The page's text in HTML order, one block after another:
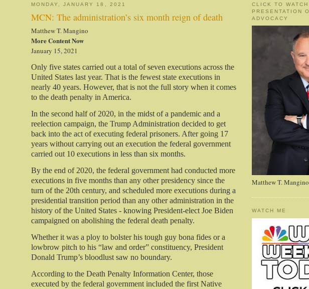
MONDAY, JANUARY 18, 2021
MCN: The administration’s six month reign of death
Matthew T. Mangino
More Content Now
January 15, 2021
Only five states carried out a total of seven executions across the
United States last year. That is the fewest state executions in
nearly 40 years. However, that is not the full story when it comes
to the death penalty in America.
In the second half of 2020, in the midst of a pandemic and a
reelection campaign, the Trump Administration decided to get
back into the act of executing federal prisoners. After going 17
years without carrying out an execution the federal government
carried out 10 executions in less than six months.
By the end of 2020, the federal government had conducted more
executions in five months than any other presidency since the
turn of the 20th century, and scheduled more executions during a
presidential transition period than any other administration in the
history of the United States - knowing President-elect Joe Biden
campaigned on abolishing the federal death penalty.
Whether it was a ploy to bolster his tough guy bona fides or a
lowbrow pitch to his “law and order” constituency, President
Donald Trump’s bloodlust saw no boundary.
According to the Death Penalty Information Center, those
executed by the federal government included the first Native
CLICK TO WATCH
PRESENTATION
ADVOCACY
Matthew T. Mangino
WATCH ME